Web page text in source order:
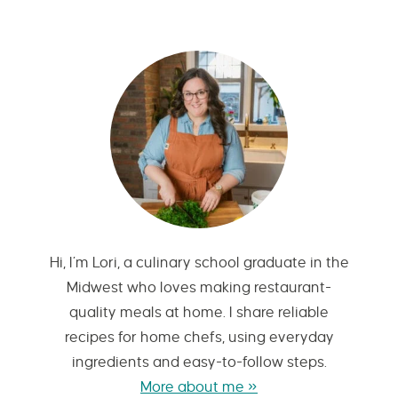
Hi, I’m Lori, a culinary school graduate in the
Midwest who loves making restaurant-
quality meals at home. I share reliable
recipes for home chefs, using everyday
ingredients and easy-to-follow steps.
More about me »